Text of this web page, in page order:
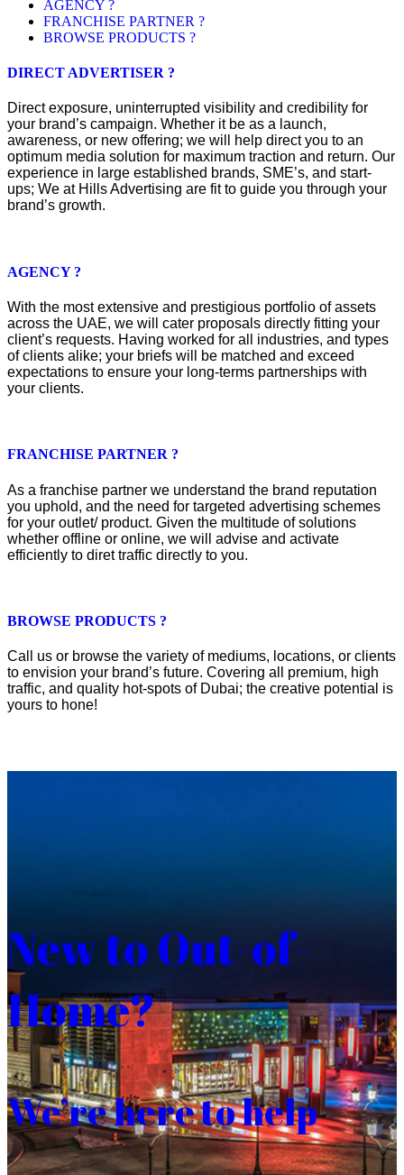
AGENCY ?
FRANCHISE PARTNER ?
BROWSE PRODUCTS ?
DIRECT ADVERTISER ?
Direct exposure, uninterrupted visibility and credibility for
your brand’s campaign. Whether it be as a launch,
awareness, or new offering; we will help direct you to an
optimum media solution for maximum traction and return. Our
experience in large established brands, SME’s, and start-
ups; We at Hills Advertising are fit to guide you through your
brand’s growth.
AGENCY ?
With the most extensive and prestigious portfolio of assets
across the UAE, we will cater proposals directly fitting your
client’s requests. Having worked for all industries, and types
of clients alike; your briefs will be matched and exceed
expectations to ensure your long-terms partnerships with
your clients.
FRANCHISE PARTNER ?
As a franchise partner we understand the brand reputation
you uphold, and the need for targeted advertising schemes
for your outlet/ product. Given the multitude of solutions
whether offline or online, we will advise and activate
efficiently to diret traffic directly to you.
BROWSE PRODUCTS ?
Call us or browse the variety of mediums, locations, or clients
to envision your brand’s future. Covering all premium, high
traffic, and quality hot-spots of Dubai; the creative potential is
yours to hone!
New to Out-of-
Home?
We’re here to help